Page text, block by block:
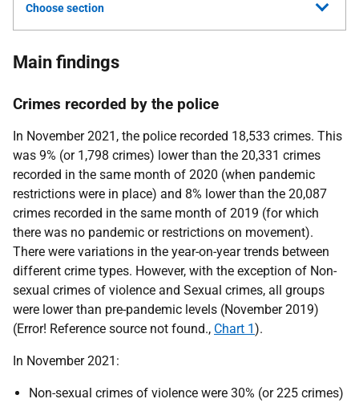
Choose section
Main findings
Crimes recorded by the police
In November 2021, the police recorded 18,533 crimes. This
was 9% (or 1,798 crimes) lower than the 20,331 crimes
recorded in the same month of 2020 (when pandemic
restrictions were in place) and 8% lower than the 20,087
crimes recorded in the same month of 2019 (for which
there was no pandemic or restrictions on movement).
There were variations in the year-on-year trends between
different crime types. However, with the exception of Non-
sexual crimes of violence and Sexual crimes, all groups
were lower than pre-pandemic levels (November 2019)
(Error! Reference source not found., Chart 1).
In November 2021:
Non-sexual crimes of violence were 30% (or 225 crimes)